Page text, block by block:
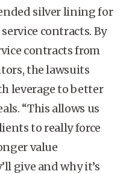
silver lining for
contracts. By
contracts from
the lawsuits
leverage to better
“This allows us
to really force
value
give and why it’s